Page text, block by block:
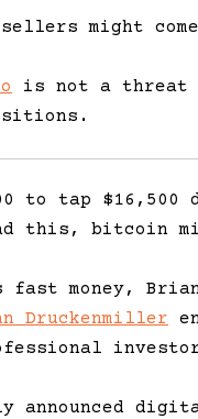
might
is not a threat
to tap
this, bitcoin
fast money,
Druckenmiller
announced